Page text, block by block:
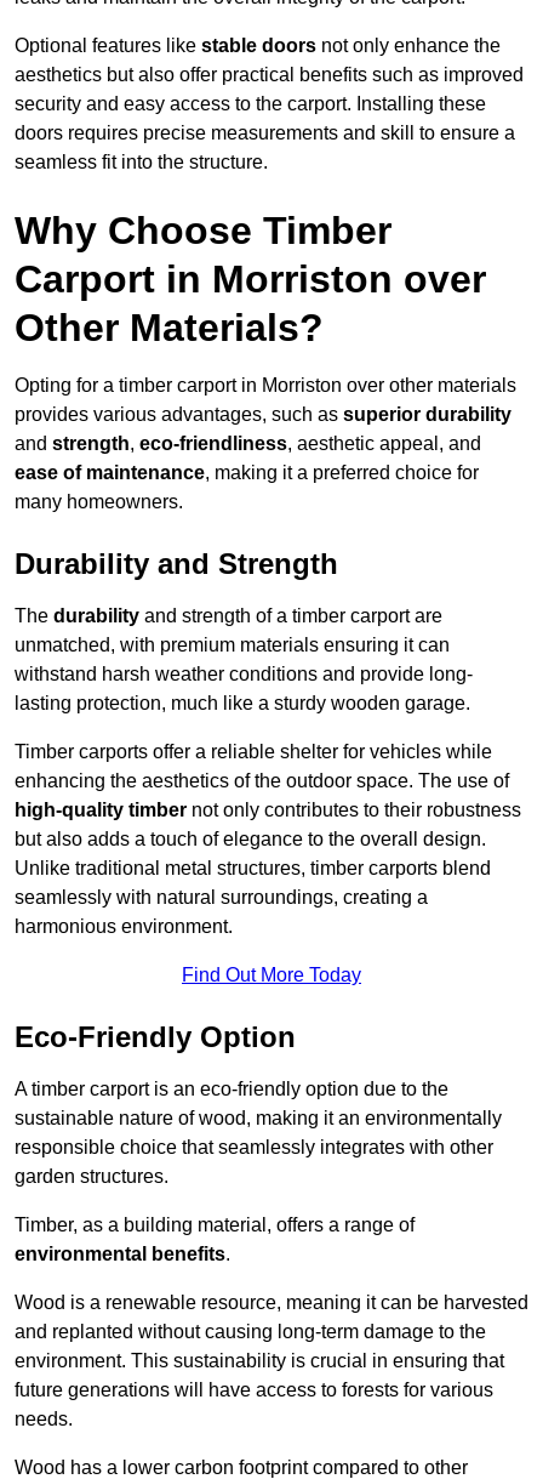
Optional features like stable doors not only enhance the
aesthetics but also offer practical benefits such as improved
security and easy access to the carport. Installing these
doors requires precise measurements and skill to ensure a
seamless fit into the structure.
Why Choose Timber
Carport in Morriston over
Other Materials?
Opting for a timber carport in Morriston over other materials
provides various advantages, such as superior durability
and strength, eco-friendliness, aesthetic appeal, and
ease of maintenance, making it a preferred choice for
many homeowners.
Durability and Strength
The durability and strength of a timber carport are
unmatched, with premium materials ensuring it can
withstand harsh weather conditions and provide long-
lasting protection, much like a sturdy wooden garage.
Timber carports offer a reliable shelter for vehicles while
enhancing the aesthetics of the outdoor space. The use of
high-quality timber not only contributes to their robustness
but also adds a touch of elegance to the overall design.
Unlike traditional metal structures, timber carports blend
seamlessly with natural surroundings, creating a
harmonious environment.
Find Out More Today
Eco-Friendly Option
A timber carport is an eco-friendly option due to the
sustainable nature of wood, making it an environmentally
responsible choice that seamlessly integrates with other
garden structures.
Timber, as a building material, offers a range of
environmental benefits.
Wood is a renewable resource, meaning it can be harvested
and replanted without causing long-term damage to the
environment. This sustainability is crucial in ensuring that
future generations will have access to forests for various
needs.
Wood has a lower carbon footprint compared to other